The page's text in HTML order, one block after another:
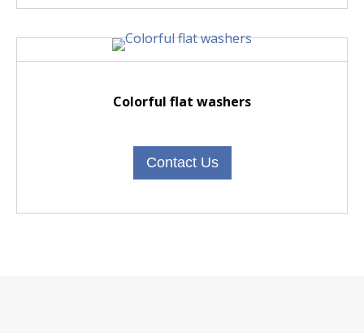
Colorful flat washers
Contact Us